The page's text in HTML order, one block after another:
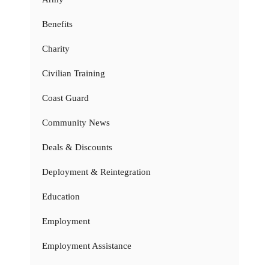
Benefits
Charity
Civilian Training
Coast Guard
Community News
Deals & Discounts
Deployment & Reintegration
Education
Employment
Employment Assistance